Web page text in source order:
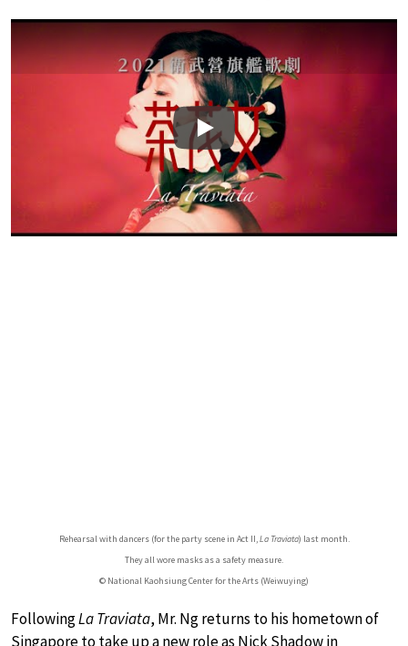
Play
Rehearsal with dancers (for the party scene in Act II,La Traviata) last month.
They all wore masks as a safety measure.
© National Kaohsiung Center for the Arts (Weiwuying)
FollowingLa Traviata, Mr. Ng returns to his hometown of
Singapore to take up a new role as Nick Shadow in